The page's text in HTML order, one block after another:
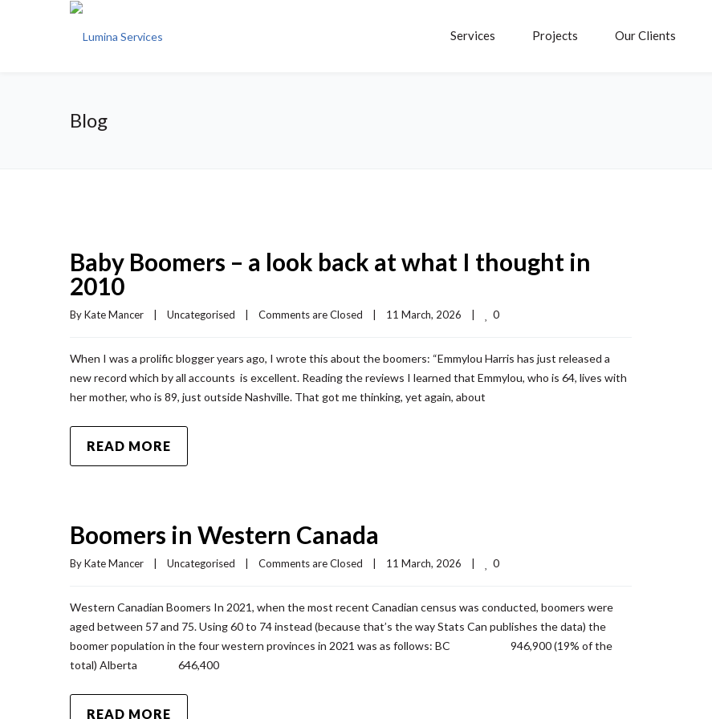
Services Projects Our Clients
Blog
Baby Boomers – a look back at what I thought in
2010
By Kate Mancer Uncategorised Comments are Closed 11 March, 2026 0
When I was a prolific blogger years ago, I wrote this about the boomers: “Emmylou Harris has just released a
new record which by all accounts is excellent. Reading the reviews I learned that Emmylou, who is 64, lives with
her mother, who is 89, just outside Nashville. That got me thinking, yet again, about
READ MORE
Boomers in Western Canada
By Kate Mancer Uncategorised Comments are Closed 11 March, 2026 0
Western Canadian Boomers In 2021, when the most recent Canadian census was conducted, boomers were
aged between 57 and 75. Using 60 to 74 instead (because that’s the way Stats Can publishes the data) the
boomer population in the four western provinces in 2021 was as follows: BC 946,900 (19% of the
total) Alberta 646,400
READ MORE